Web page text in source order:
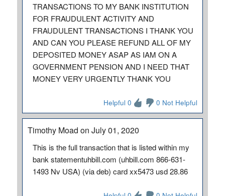
TRANSACTIONS TO MY BANK INSTITUTION
FOR FRAUDULENT ACTIVITY AND
FRAUDULENT TRANSACTIONS I THANK YOU
AND CAN YOU PLEASE REFUND ALL OF MY
DEPOSITED MONEY ASAP AS IAM ON A
GOVERNMENT PENSION AND I NEED THAT
MONEY VERY URGENTLY THANK YOU
Helpful 0 0 Not Helpful
Timothy Moad on July 01, 2020
This is the full transaction that is listed within my
bank statementuhbill.com (uhbill.com 866-631-
1493 Nv USA) (via deb) card xx5473 usd 28.86